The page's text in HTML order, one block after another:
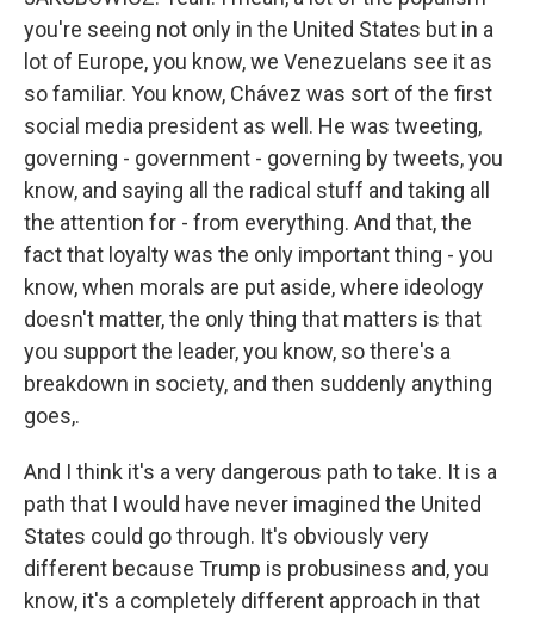
you're seeing not only in the United States but in a
lot of Europe, you know, we Venezuelans see it as
so familiar. You know, Chávez was sort of the first
social media president as well. He was tweeting,
governing - government - governing by tweets, you
know, and saying all the radical stuff and taking all
the attention for - from everything. And that, the
fact that loyalty was the only important thing - you
know, when morals are put aside, where ideology
doesn't matter, the only thing that matters is that
you support the leader, you know, so there's a
breakdown in society, and then suddenly anything
goes,.
And I think it's a very dangerous path to take. It is a
path that I would have never imagined the United
States could go through. It's obviously very
different because Trump is probusiness and, you
know, it's a completely different approach in that